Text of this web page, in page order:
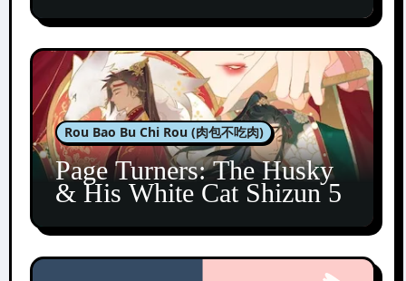
Rou Bao Bu Chi Rou (肉包不吃肉)
Page Turners: The Husky
& His White Cat Shizun 5